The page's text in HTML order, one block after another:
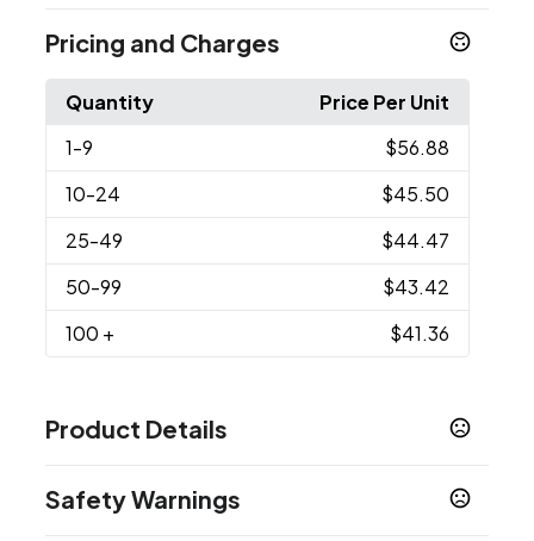
Pricing and Charges
Quantity
Price Per Unit
1-9
$56.88
10-24
$45.50
25-49
$44.47
50-99
$43.42
100 + $41.36
Product Details
Brushed Copper-White
Safety Warnings